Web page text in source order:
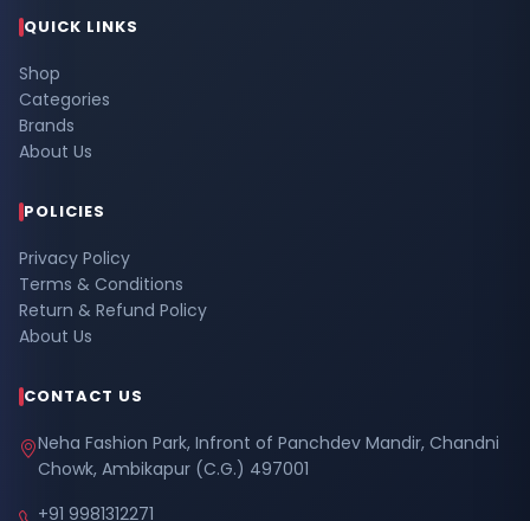
QUICK LINKS
Shop
Categories
Brands
About Us
POLICIES
Privacy Policy
Terms & Conditions
Return & Refund Policy
About Us
CONTACT US
Neha Fashion Park, Infront of Panchdev Mandir, Chandni
Chowk, Ambikapur (C.G.) 497001
+91 9981312271